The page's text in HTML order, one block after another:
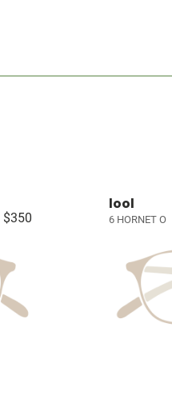
$350
lool
6 HORNET O